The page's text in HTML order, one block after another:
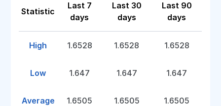
Statistic
Last 7
days
Last 30
days
Last 90
days
High 1.6528 1.6528 1.6528
Low 1.647 1.647 1.647
Average 1.6505 1.6505 1.6505